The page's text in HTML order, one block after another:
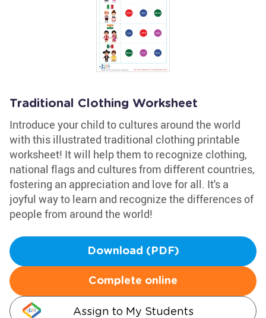
Traditional Clothing Worksheet
Introduce your child to cultures around the world
with this illustrated traditional clothing printable
worksheet! It will help them to recognize clothing,
national flags and cultures from different countries,
fostering an appreciation and love for all. It's a
joyful way to learn and recognize the differences of
people from around the world!
Download (PDF)
Complete online
Assign to My Students